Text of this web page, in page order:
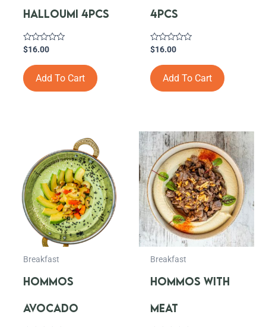
HALLOUMI 4PCS
Rated
out
of
5
$16.00
Add To Cart
4PCS
Rated
out
of
5
$16.00
Add To Cart
Breakfast
HOMMOS
AVOCADO
Breakfast
HOMMOS WITH
MEAT